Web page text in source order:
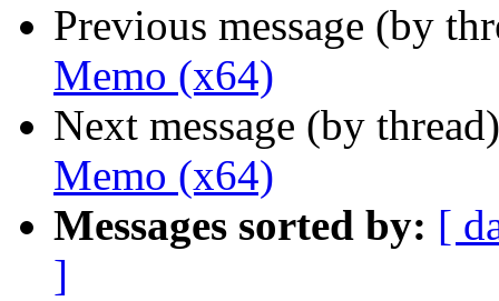
Previous message (by
Memo (x64)
Next message (by
Memo (x64)
Messages sorted by: [
]